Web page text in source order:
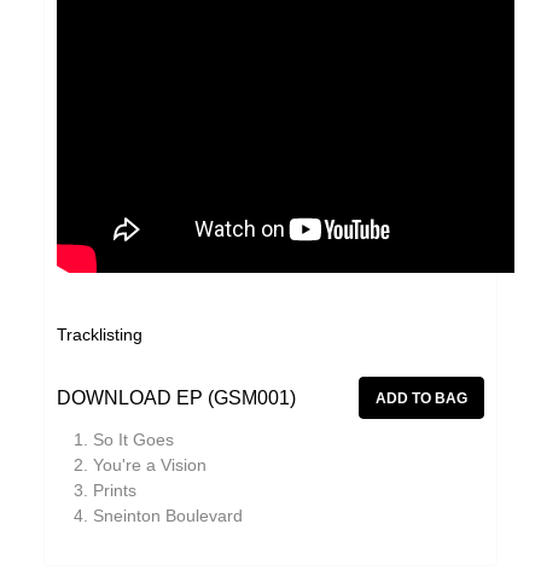
Tracklisting
DOWNLOAD EP (GSM001)
So It Goes
You're a Vision
Prints
Sneinton Boulevard